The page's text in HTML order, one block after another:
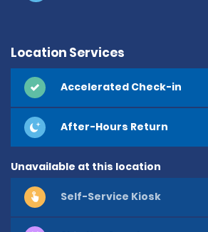
Location Services
Accelerated Check-in
After-Hours Return
Unavailable at this location
Self-Service Kiosk